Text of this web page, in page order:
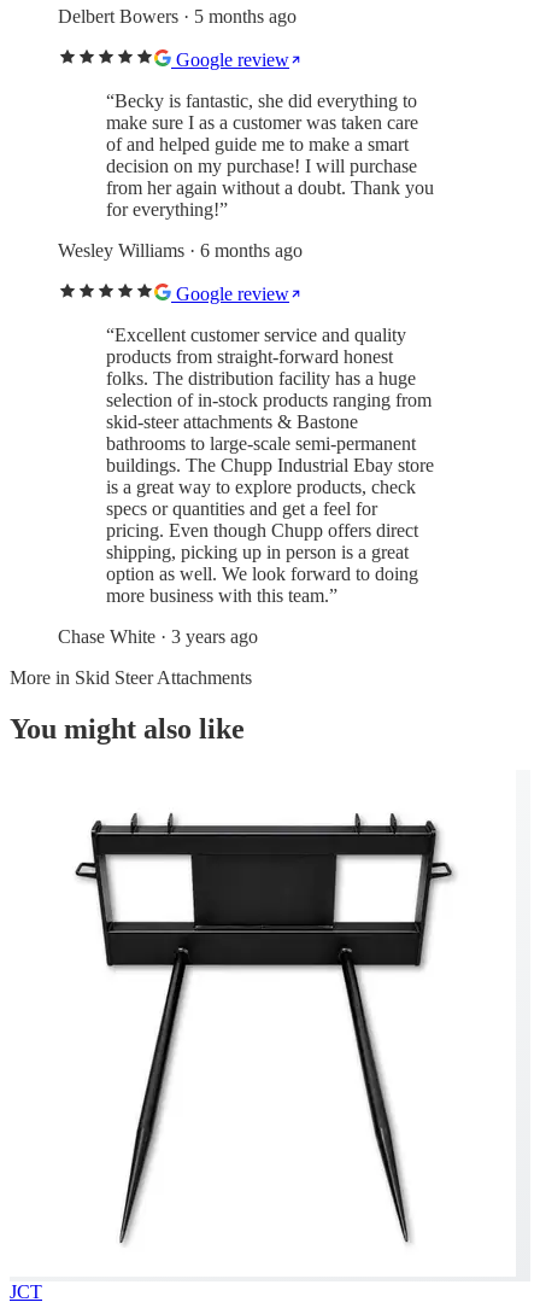
Delbert Bowers · 5 months ago
Google review
“Becky is fantastic, she did everything to
make sure I as a customer was taken care
of and helped guide me to make a smart
decision on my purchase! I will purchase
from her again without a doubt. Thank you
for everything!”
Wesley Williams · 6 months ago
Google review
“Excellent customer service and quality
products from straight-forward honest
folks. The distribution facility has a huge
selection of in-stock products ranging from
skid-steer attachments & Bastone
bathrooms to large-scale semi-permanent
buildings. The Chupp Industrial Ebay store
is a great way to explore products, check
specs or quantities and get a feel for
pricing. Even though Chupp offers direct
shipping, picking up in person is a great
option as well. We look forward to doing
more business with this team.”
Chase White · 3 years ago
More in Skid Steer Attachments
You might also like
JCT